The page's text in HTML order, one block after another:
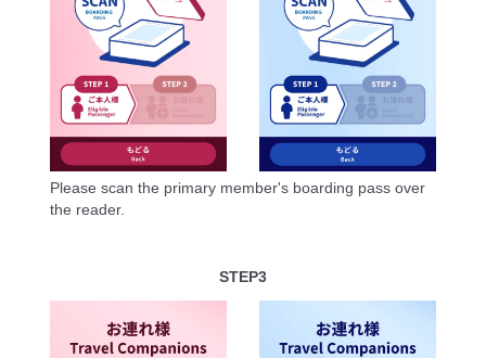
Please scan the primary member's boarding pass over
the reader.
STEP3